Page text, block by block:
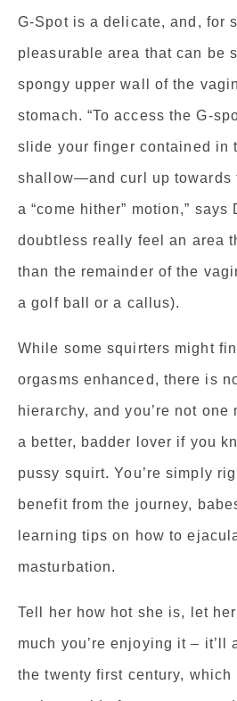
G-Spot is a delicate, and, for
pleasurable area that can be
spongy upper wall of the
stomach. “To access the G-
slide your finger contained in
shallow—and curl up towards
a “come hither” motion,” says
doubtless really feel an area
than the remainder of the
a golf ball or a callus).
While some squirters might
orgasms enhanced, there is
hierarchy, and you’re not one
a better, badder lover if you
pussy squirt. You’re simply
benefit from the journey,
learning tips on how to
masturbation.
Tell her how hot she is, let
much you’re enjoying it – it’ll
the twenty first century, which